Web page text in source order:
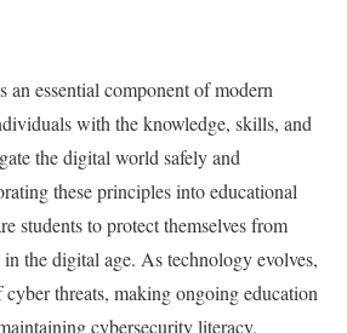
essential component of modern
with the knowledge, skills, and
the digital world safely and
these principles into educational
students to protect themselves from
the digital age. As technology evolves,
threats, making ongoing education
cybersecurity literacy.